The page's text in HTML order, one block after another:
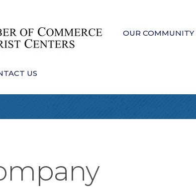
OUR COMMUNITY
US